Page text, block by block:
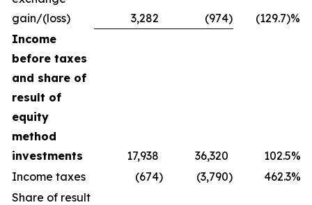
gain/(loss)
3,282 (974)
(129.7)%
Income
before taxes
and share of
result of
equity
method
investments
17,938 36,320
102.5%
Income taxes
(674) (3,790)
462.3%
Share of result